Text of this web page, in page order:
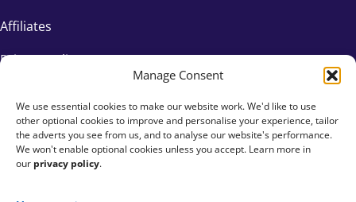
Manage Consent
We use essential cookies to make our website work. We'd like to use
other optional cookies to improve and personalise your experience, tailor
the adverts you see from us, and to analyse our website's performance.
We won't enable optional cookies unless you accept. Learn more in
our privacy policy.
Affiliates
Privacy Policy